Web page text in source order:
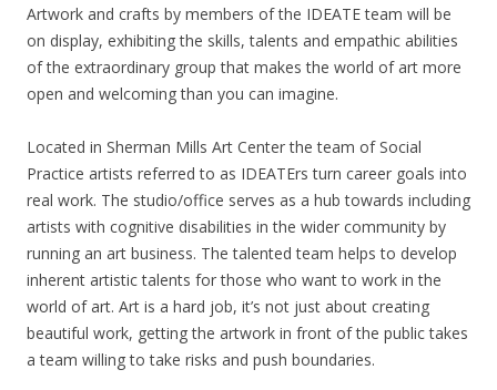
Artwork and crafts by members of the IDEATE team will be
on display, exhibiting the skills, talents and empathic abilities
of the extraordinary group that makes the world of art more
open and welcoming than you can imagine.
Located in Sherman Mills Art Center the team of Social
Practice artists referred to as IDEATErs turn career goals into
real work. The studio/office serves as a hub towards including
artists with cognitive disabilities in the wider community by
running an art business. The talented team helps to develop
inherent artistic talents for those who want to work in the
world of art. Art is a hard job, it’s not just about creating
beautiful work, getting the artwork in front of the public takes
a team willing to take risks and push boundaries.